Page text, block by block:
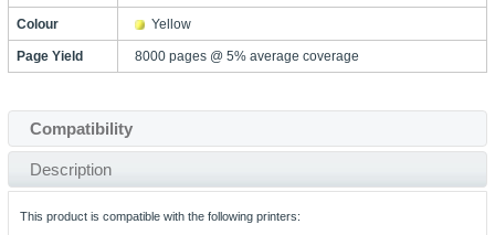
Colour Yellow
Page Yield 8000 pages @ 5% average coverage
Compatibility
Description
This product is compatible with the following printers: